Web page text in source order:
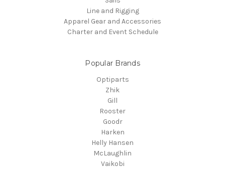
Line and Rigging
Apparel Gear and Accessories
Charter and Event Schedule
Popular Brands
Optiparts
Zhik
Gill
Rooster
Goodr
Harken
Helly Hansen
McLaughlin
Vaikobi